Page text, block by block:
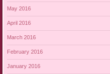
May 2016
April 2016
March 2016
February 2016
January 2016